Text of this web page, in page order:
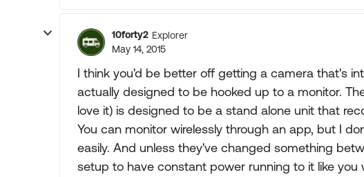
10forty2 Explorer
May 14, 2015
I think you'd be better off getting a camera that's
actually designed to be hooked up to a monitor.
love it) is designed to be a stand alone unit that
You can monitor wirelessly through an app, but I
easily. And unless they've changed something
setup to have constant power running to it like you